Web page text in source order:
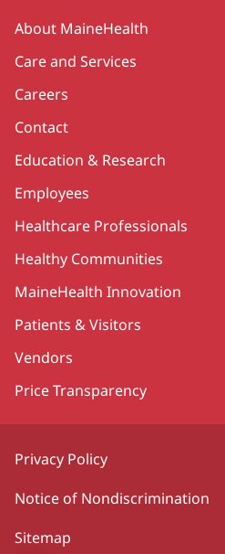
Secondary
About MaineHealth
Care and Services
Careers
Contact
Education & Research
Employees
Healthcare Professionals
Healthy Communities
MaineHealth Innovation
Patients & Visitors
Vendors
Price Transparency
Privacy Policy
Notice of Nondiscrimination
Sitemap